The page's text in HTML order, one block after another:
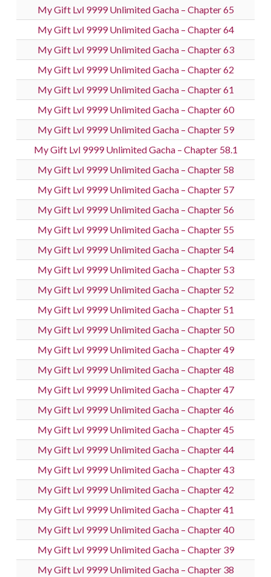
My Gift Lvl 9999 Unlimited Gacha – Chapter 65
My Gift Lvl 9999 Unlimited Gacha – Chapter 64
My Gift Lvl 9999 Unlimited Gacha – Chapter 63
My Gift Lvl 9999 Unlimited Gacha – Chapter 62
My Gift Lvl 9999 Unlimited Gacha – Chapter 61
My Gift Lvl 9999 Unlimited Gacha – Chapter 60
My Gift Lvl 9999 Unlimited Gacha – Chapter 59
My Gift Lvl 9999 Unlimited Gacha – Chapter 58.1
My Gift Lvl 9999 Unlimited Gacha – Chapter 58
My Gift Lvl 9999 Unlimited Gacha – Chapter 57
My Gift Lvl 9999 Unlimited Gacha – Chapter 56
My Gift Lvl 9999 Unlimited Gacha – Chapter 55
My Gift Lvl 9999 Unlimited Gacha – Chapter 54
My Gift Lvl 9999 Unlimited Gacha – Chapter 53
My Gift Lvl 9999 Unlimited Gacha – Chapter 52
My Gift Lvl 9999 Unlimited Gacha – Chapter 51
My Gift Lvl 9999 Unlimited Gacha – Chapter 50
My Gift Lvl 9999 Unlimited Gacha – Chapter 49
My Gift Lvl 9999 Unlimited Gacha – Chapter 48
My Gift Lvl 9999 Unlimited Gacha – Chapter 47
My Gift Lvl 9999 Unlimited Gacha – Chapter 46
My Gift Lvl 9999 Unlimited Gacha – Chapter 45
My Gift Lvl 9999 Unlimited Gacha – Chapter 44
My Gift Lvl 9999 Unlimited Gacha – Chapter 43
My Gift Lvl 9999 Unlimited Gacha – Chapter 42
My Gift Lvl 9999 Unlimited Gacha – Chapter 41
My Gift Lvl 9999 Unlimited Gacha – Chapter 40
My Gift Lvl 9999 Unlimited Gacha – Chapter 39
My Gift Lvl 9999 Unlimited Gacha – Chapter 38